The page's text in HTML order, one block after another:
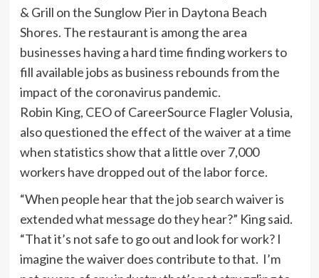
Robin King, CEO of CareerSource Flagler Volusia,
also questioned the effect of the waiver at a time
when statistics show that a little over 7,000
workers have dropped out of the labor force.
“When people hear that the job search waiver is
extended what message do they hear?” King said.
“That it’s not safe to go out and look for work? I
imagine the waiver does contribute to that. I’m